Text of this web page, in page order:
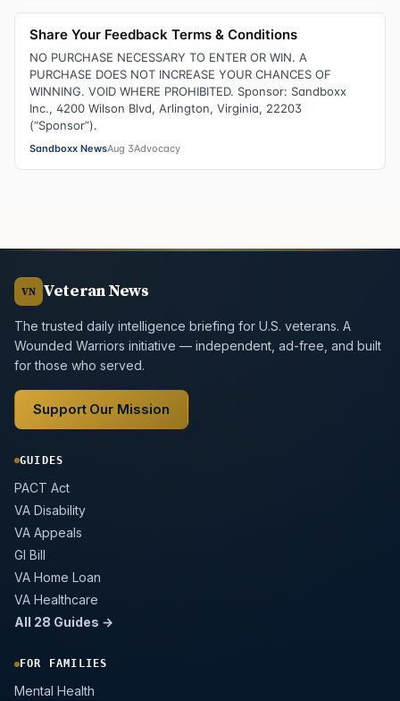
Share Your Feedback Terms & Conditions
NO PURCHASE NECESSARY TO ENTER OR WIN. A
PURCHASE DOES NOT INCREASE YOUR CHANCES OF
WINNING. VOID WHERE PROHIBITED. Sponsor: Sandboxx
Inc., 4200 Wilson Blvd, Arlington, Virginia, 22203
(“Sponsor”).
Sandboxx NewsAug 3Advocacy
VN Veteran News
The trusted daily intelligence briefing for U.S. veterans. A
Wounded Warriors initiative — independent, ad-free, and built
for those who served.
Support Our Mission
GUIDES
PACT Act
VA Disability
VA Appeals
GI Bill
VA Home Loan
VA Healthcare
All 28 Guides →
FOR FAMILIES
Mental Health